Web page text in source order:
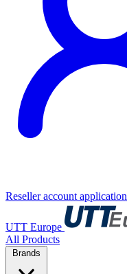
Reseller account application
UTT Europe
All Products
Brands